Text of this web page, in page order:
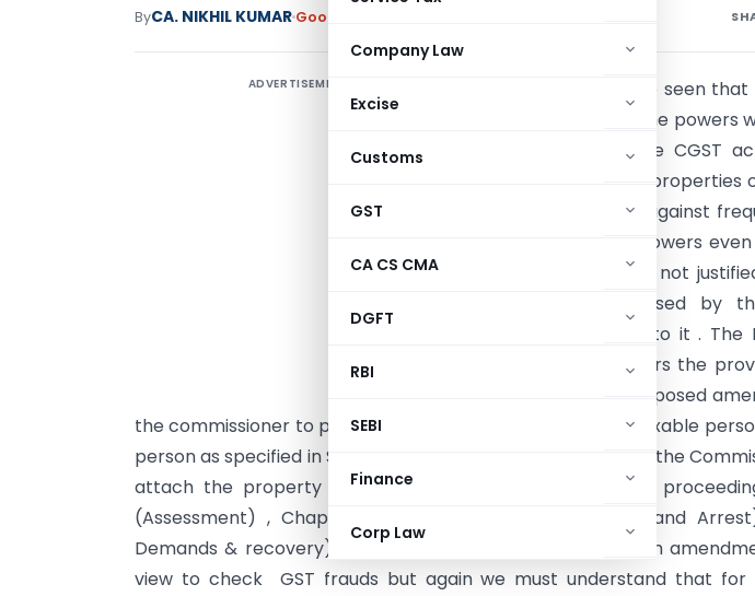
Company Law
Excise
Customs
GST
CA CS CMA
DGFT
RBI
SEBI
Finance
Corp Law
ByCA. NIKHIL KUMAR Goods and Services Tax
ADVERTISEMENT
Now a days we have seen
is frequently using the powers
in the sec.83 of the CGST
attachment of the properties
voices have arose against
of the such harsh powers
such attachment is not
amendment proposed by
further added fuel to it . The
enlarges the powers the
many folds. The proposed
the commissioner to provisionally attach the property of taxable
person as specified in Sec. 122 (1A) of the CGST Act . Further the
attach the property provisionally after the initiating the
(Assessment) , Chapter IV (inspection, Search, Seizure and
Demands & recovery) of the CGST Act , 2017. Though such
view to check GST frauds but again we must understand that for